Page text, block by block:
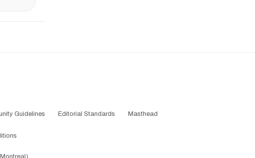
Guidelines Editorial Standards Masthead